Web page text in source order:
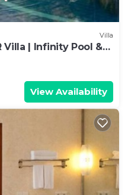
Villa
Villa | Infinity Pool &
View Availability